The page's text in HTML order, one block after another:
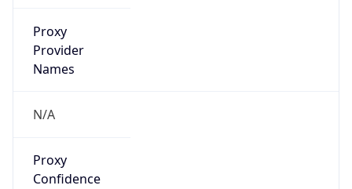
Proxy
Provider
Names
N/A
Proxy
Confidence